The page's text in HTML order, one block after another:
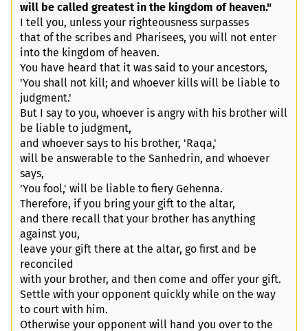
will be called greatest in the kingdom of heaven."
I tell you, unless your righteousness surpasses
that of the scribes and Pharisees, you will not enter
into the kingdom of heaven.
You have heard that it was said to your ancestors,
'You shall not kill; and whoever kills will be liable to
judgment.'
But I say to you, whoever is angry with his brother will
be liable to judgment,
and whoever says to his brother, 'Raqa,'
will be answerable to the Sanhedrin, and whoever
says,
'You fool,' will be liable to fiery Gehenna.
Therefore, if you bring your gift to the altar,
and there recall that your brother has anything
against you,
leave your gift there at the altar, go first and be
reconciled
with your brother, and then come and offer your gift.
Settle with your opponent quickly while on the way
to court with him.
Otherwise your opponent will hand you over to the